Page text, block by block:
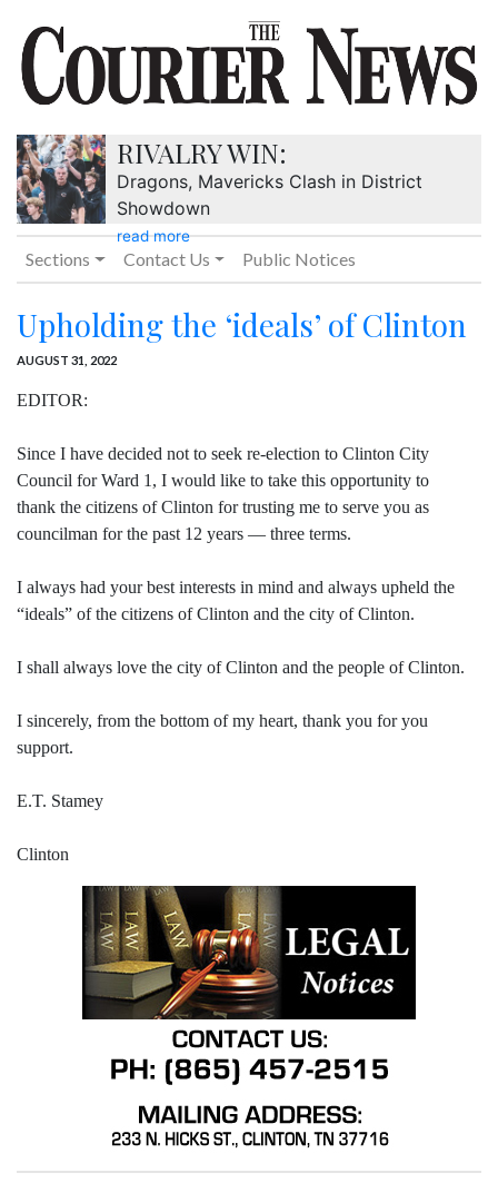
RIVALRY WIN:
Dragons, Mavericks Clash in District
Showdown
read more
Sections Contact Us Public Notices
Upholding the ‘ideals’ of Clinton
AUGUST 31, 2022
EDITOR:
Since I have decided not to seek re-election to Clinton City
Council for Ward 1, I would like to take this opportunity to
thank the citizens of Clinton for trusting me to serve you as
councilman for the past 12 years — three terms.
I always had your best interests in mind and always upheld the
“ideals” of the citizens of Clinton and the city of Clinton.
I shall always love the city of Clinton and the people of Clinton.
I sincerely, from the bottom of my heart, thank you for you
support.
E.T. Stamey
Clinton